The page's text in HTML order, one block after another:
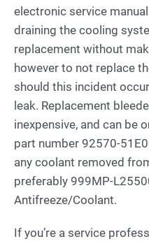
electronic service
draining the cooling
replacement without
however to not replace
should this incident
leak. Replacement
inexpensive, and can be
part number 92570-
any coolant removed
preferably 999MP-
Antifreeze/Coolant.
If you’re a service